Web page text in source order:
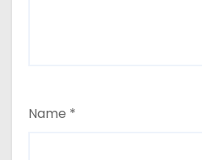
Name *